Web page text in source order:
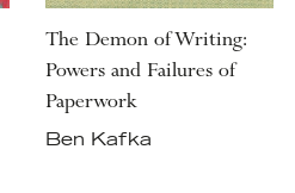
The Demon of Writing:
Powers and Failures of
Paperwork
Ben Kafka